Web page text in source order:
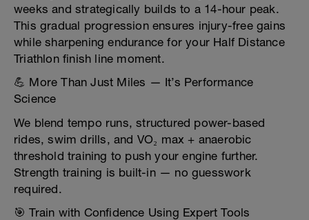
weeks and strategically builds to a 14-hour peak.
This gradual progression ensures injury-free gains
while sharpening endurance for your Half Distance
Triathlon finish line moment.
💪 More Than Just Miles — It’s Performance
Science
We blend tempo runs, structured power-based
rides, swim drills, and VO₂ max + anaerobic
threshold training to push your engine further.
Strength training is built-in — no guesswork
required.
🎯 Train with Confidence Using Expert Tools